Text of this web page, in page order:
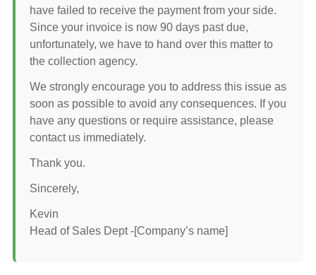
have failed to receive the payment from your side.
Since your invoice is now 90 days past due,
unfortunately, we have to hand over this matter to
the collection agency.
We strongly encourage you to address this issue as
soon as possible to avoid any consequences. If you
have any questions or require assistance, please
contact us immediately.
Thank you.
Sincerely,
Kevin
Head of Sales Dept -[Company’s name]